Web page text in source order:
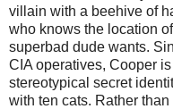
villain with a beehive of
who knows the location
superbad dude wants.
CIA operatives, Cooper
stereotypical secret
with ten cats. Rather